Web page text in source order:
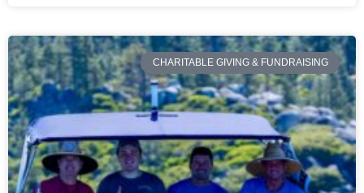
CHARITABLE GIVING & FUNDRAISING